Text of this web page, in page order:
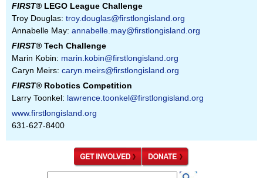
FIRST® LEGO League Challenge
Troy Douglas: troy.douglas@firstlongisland.org
Annabelle May: annabelle.may@firstlongisland.org
FIRST® Tech Challenge
Marin Kobin: marin.kobin@firstlongisland.org
Caryn Meirs: caryn.meirs@firstlongisland.org
FIRST® Robotics Competition
Larry Toonkel: lawrence.toonkel@firstlongisland.org
www.firstlongisland.org
631-627-8400